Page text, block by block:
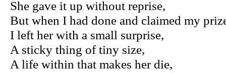
She gave it up without reprise,
But when I had done and claimed my
I left her with a small surprise,
A sticky thing of tiny size,
A life within that makes her die,